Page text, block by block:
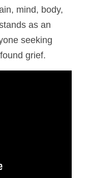
mind, body,
as an
seeking
grief.